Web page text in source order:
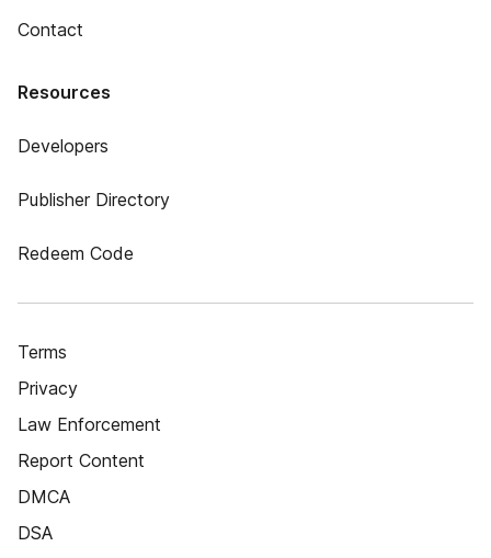
Contact
Resources
Developers
Publisher Directory
Redeem Code
Terms
Privacy
Law Enforcement
Report Content
DMCA
DSA